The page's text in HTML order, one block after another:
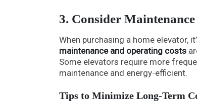
3. Consider
When purchasing a home elevator,
maintenance and operating costs
Some elevators require more
maintenance and energy-efficient.
Tips to Minimize Long-Term